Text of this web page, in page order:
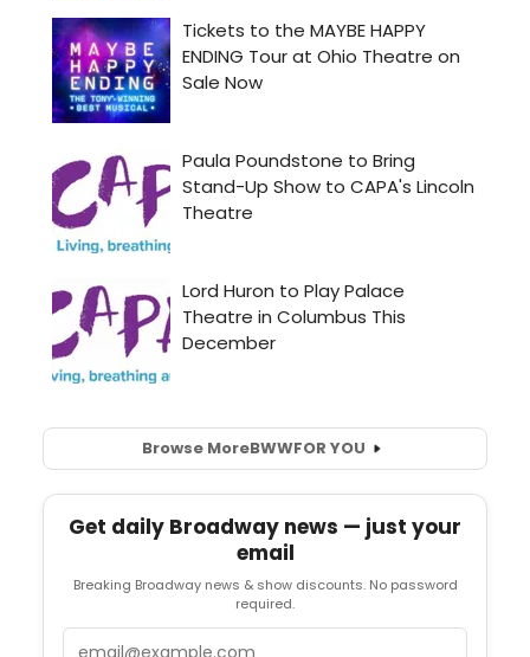
Browse MoreBWWFOR YOU
Get daily Broadway news — just your
email
Breaking Broadway news & show discounts. No password
required.